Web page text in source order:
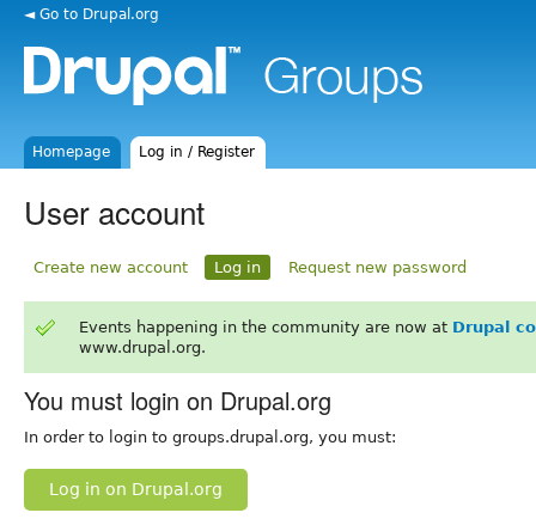
◄ Go to Drupal.org
Homepage Log in / Register
User account
Create new account Log in Request new password
Events happening in the community are now at Drupal
www.drupal.org.
You must login on Drupal.org
In order to login to groups.drupal.org, you must:
Log in on Drupal.org